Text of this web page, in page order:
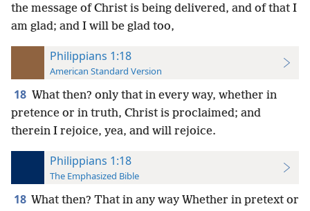
the message of Christ is being delivered, and of that I
am glad; and I will be glad too,
Philippians 1:18
American Standard Version
18 What then? only that in every way, whether in
pretence or in truth, Christ is proclaimed; and
therein I rejoice, yea, and will rejoice.
Philippians 1:18
The Emphasized Bible
18 What then? That in any way Whether in pretext or